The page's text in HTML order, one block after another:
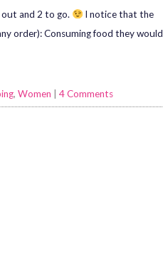
out and 2 to go.
I notice that the
order): Consuming food they would
, Women 4 Comments